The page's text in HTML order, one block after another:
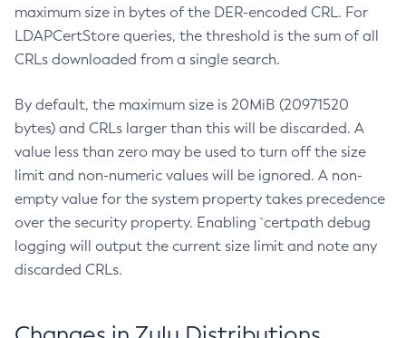
maximum size in bytes of the DER-encoded CRL. For
LDAPCertStore queries, the threshold is the sum of all
CRLs downloaded from a single search.
By default, the maximum size is 20MiB (20971520
bytes) and CRLs larger than this will be discarded. A
value less than zero may be used to turn off the size
limit and non-numeric values will be ignored. A non-
empty value for the system property takes precedence
over the security property. Enabling `certpath debug
logging will output the current size limit and note any
discarded CRLs.